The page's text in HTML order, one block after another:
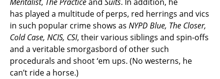
has played a multitude of perps, red herrings and vics
in such popular crime shows as NYPD Blue, The Closer,
Cold Case, NCIS, CSI, their various siblings and spin-offs
and a veritable smorgasbord of other such
procedurals and shoot ‘em ups. (No westerns, he
can’t ride a horse.)